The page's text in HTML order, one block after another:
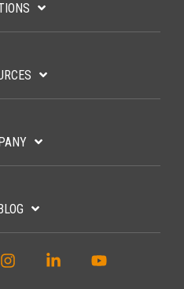
InstagramLinkedin